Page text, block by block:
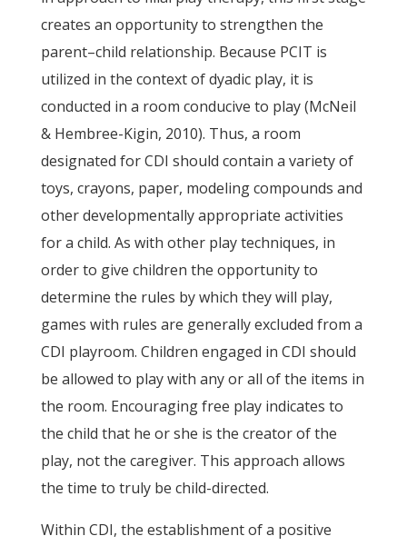
creates an opportunity to strengthen the
parent–child relationship. Because PCIT is
utilized in the context of dyadic play, it is
conducted in a room conducive to play (McNeil
& Hembree-Kigin, 2010). Thus, a room
designated for CDI should contain a variety of
toys, crayons, paper, modeling compounds and
other developmentally appropriate activities
for a child. As with other play techniques, in
order to give children the opportunity to
determine the rules by which they will play,
games with rules are generally excluded from a
CDI playroom. Children engaged in CDI should
be allowed to play with any or all of the items in
the room. Encouraging free play indicates to
the child that he or she is the creator of the
play, not the caregiver. This approach allows
the time to truly be child-directed.
Within CDI, the establishment of a positive